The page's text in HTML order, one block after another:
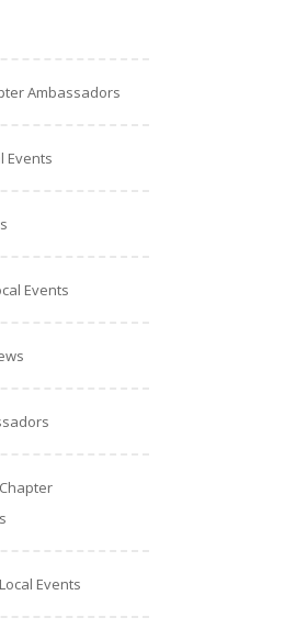
Ambassadors
Events
Events
Events